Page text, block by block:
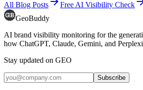
All Blog Posts
Free AI Visibility Check
GeoBuddy
AI brand visibility monitoring for the
how ChatGPT, Claude, Gemini, and
Stay updated on GEO
Subscribe